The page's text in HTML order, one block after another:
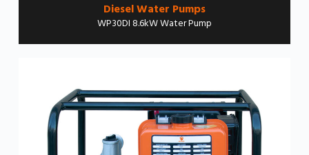
Diesel Water Pumps
WP30DI 8.6kW Water Pump